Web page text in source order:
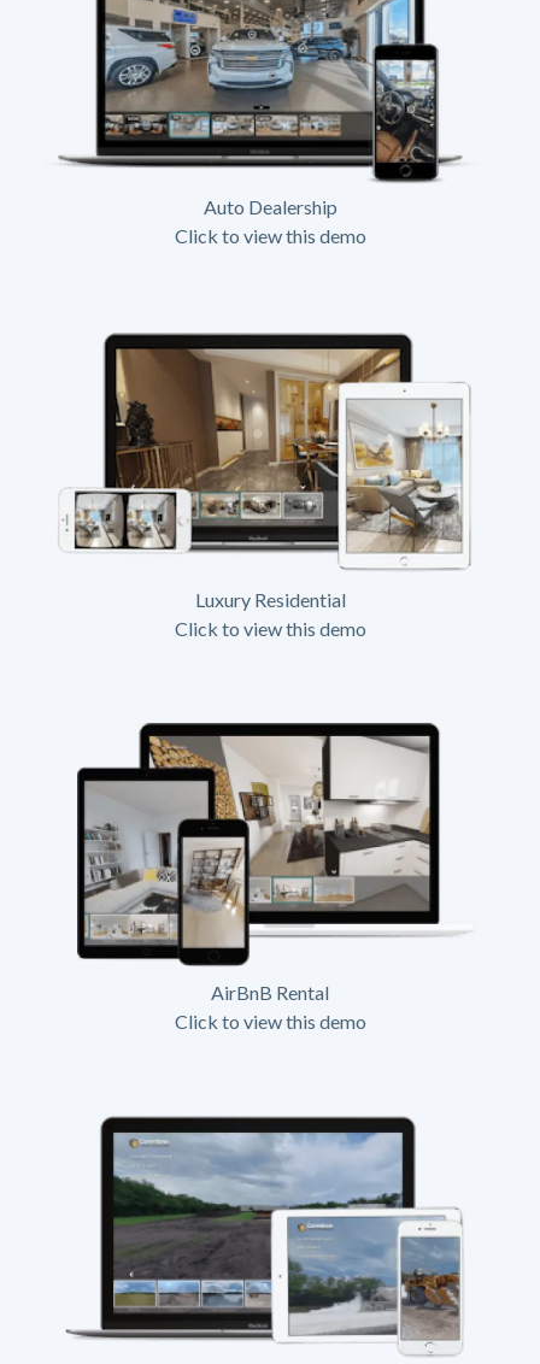
Auto Dealership
Click to view this demo
Luxury Residential
Click to view this demo
AirBnB Rental
Click to view this demo